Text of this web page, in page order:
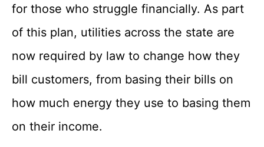
for those who struggle financially. As part
of this plan, utilities across the state are
now required by law to change how they
bill customers, from basing their bills on
how much energy they use to basing them
on their income.